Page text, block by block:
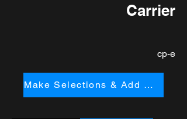
Carrier
cp-e
Make Selections & Add to Cart